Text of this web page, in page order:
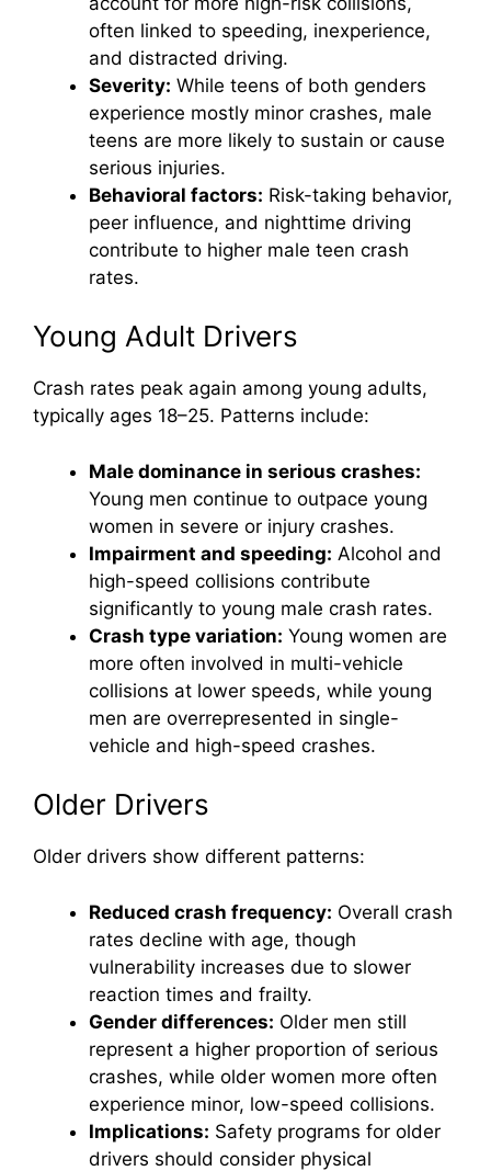
often linked to speeding, inexperience,
and distracted driving.
Severity: While teens of both genders
experience mostly minor crashes, male
teens are more likely to sustain or cause
serious injuries.
Behavioral factors: Risk-taking behavior,
peer influence, and nighttime driving
contribute to higher male teen crash
rates.
Young Adult Drivers
Crash rates peak again among young adults,
typically ages 18–25. Patterns include:
Male dominance in serious crashes:
Young men continue to outpace young
women in severe or injury crashes.
Impairment and speeding: Alcohol and
high-speed collisions contribute
significantly to young male crash rates.
Crash type variation: Young women are
more often involved in multi-vehicle
collisions at lower speeds, while young
men are overrepresented in single-
vehicle and high-speed crashes.
Older Drivers
Older drivers show different patterns:
Reduced crash frequency: Overall crash
rates decline with age, though
vulnerability increases due to slower
reaction times and frailty.
Gender differences: Older men still
represent a higher proportion of serious
crashes, while older women more often
experience minor, low-speed collisions.
Implications: Safety programs for older
drivers should consider physical